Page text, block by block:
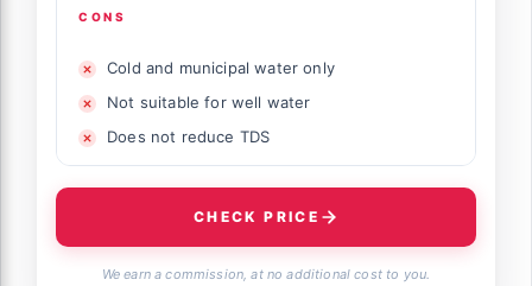
CONS
Cold and municipal water only
Not suitable for well water
Does not reduce TDS
CHECK PRICE
We earn a commission, at no additional cost to you.